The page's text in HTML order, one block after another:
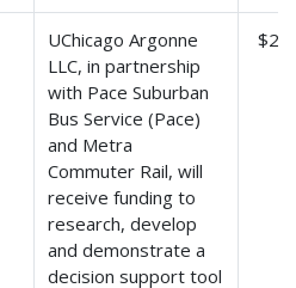
UChicago Argonne
LLC, in partnership
with Pace Suburban
Bus Service (Pace)
and Metra
Commuter Rail, will
receive funding to
research, develop
and demonstrate a
decision support tool